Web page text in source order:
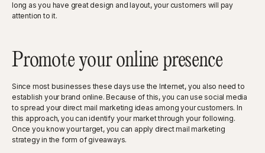
long as you have great design and layout, your customers will pay
attention to it.
Promote your online presence
Since most businesses these days use the Internet, you also need to
establish your brand online. Because of this, you can use social media
to spread your direct mail marketing ideas among your customers. In
this approach, you can identify your market through your following.
Once you know your target, you can apply direct mail marketing
strategy in the form of giveaways.